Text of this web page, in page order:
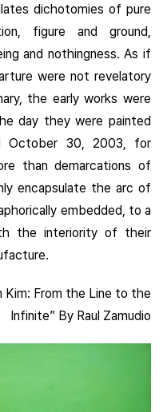
dichotomies of pure
figure and ground,
and nothingness. As if
were not revelatory
the early works were
day they were painted
October 30, 2003, for
than demarcations of
encapsulate the arc of
embedded, to a
the interiority of their
Kim: From the Line to the
Infinite” By Raul Zamudio